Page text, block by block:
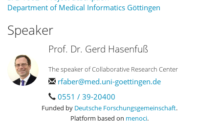
Department of Medical Informatics Göttingen
Speaker
Prof. Dr. Gerd Hasenfuß
The speaker of Collaborative Research Center
rfaber@med.uni-goettingen.de
0551 / 39-20400
Funded by Deutsche Forschungsgemeinschaft.
Platform based on menoci.